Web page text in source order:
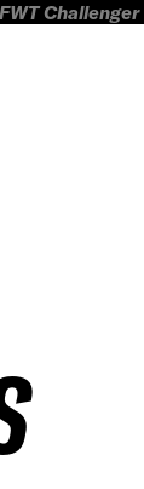
FWT Challenger